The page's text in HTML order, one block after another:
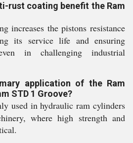
rust coating benefit the Ram
increases the pistons resistance
its service life and ensuring
in challenging industrial
application of the Ram
STD 1 Groove?
used in hydraulic ram cylinders
where high strength and